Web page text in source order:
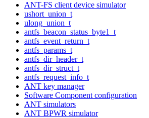
ANT-FS client device simulator
ushort_union_t
ulong_union_t
antfs_beacon_status_byte1_t
antfs_event_return_t
antfs_params_t
antfs_dir_header_t
antfs_dir_struct_t
antfs_request_info_t
ANT key manager
Software Component configuration
ANT simulators
ANT BPWR simulator